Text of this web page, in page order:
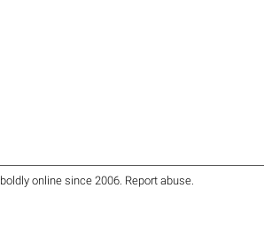
boldly online since 2006. Report abuse.